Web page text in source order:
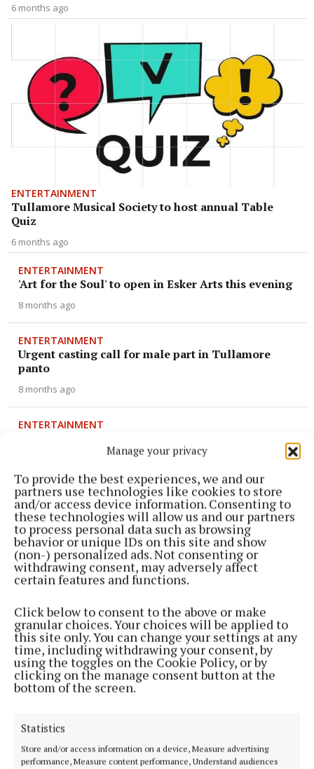
Manage your privacy
To provide the best experiences, we and our
partners use technologies like cookies to store
and/or access device information. Consenting to
these technologies will allow us and our partners
to process personal data such as browsing
behavior or unique IDs on this site and show
(non-) personalized ads. Not consenting or
withdrawing consent, may adversely affect
certain features and functions.
Click below to consent to the above or make
granular choices. Your choices will be applied to
this site only. You can change your settings at any
time, including withdrawing your consent, by
using the toggles on the Cookie Policy, or by
clicking on the manage consent button at the
bottom of the screen.
Statistics
Store and/or access information on a device, Measure advertising
performance, Measure content performance, Understand audiences
6 months ago
ENTERTAINMENT
Tullamore Musical Society to host annual Table
Quiz
6 months ago
ENTERTAINMENT
'Art for the Soul' to open in Esker Arts this evening
8 months ago
ENTERTAINMENT
Urgent casting call for male part in Tullamore
panto
8 months ago
ENTERTAINMENT
9 months ago
ENTERTAINMENT
Tullamore Stage School 'Summer Sounds' hits high
note!
1 year ago
Tullamore Musical Society to stage 'We Will Rock
You' in 2026
1 year ago
ENTERTAINMENT
Tullamore art exhibition to shine light on refugee
1 year ago
NEWS